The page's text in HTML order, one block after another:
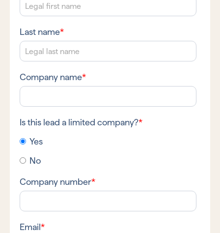
Last name*
Company name*
Is this lead a limited company?*
Yes
No
Company number*
Email*